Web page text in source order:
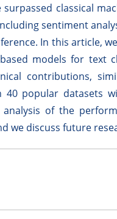
classical
sentiment
In this article,
models for text
contributions,
popular datasets
of the
we discuss future